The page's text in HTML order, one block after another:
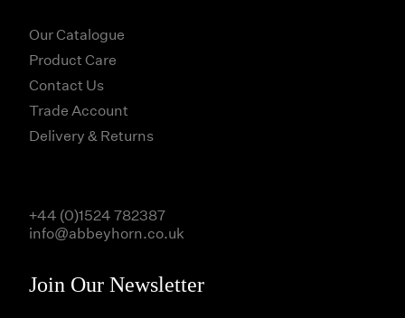
Our Catalogue
Product Care
Contact Us
Trade Account
Delivery & Returns
Join Our Newsletter
+44 (0)1524 782387
info@abbeyhorn.co.uk